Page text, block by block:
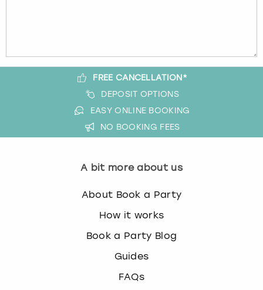
FREE CANCELLATION*
DEPOSIT OPTIONS
EASY ONLINE BOOKING
NO BOOKING FEES
A bit more about us
About Book a Party
How it works
Book a Party Blog
Guides
FAQs